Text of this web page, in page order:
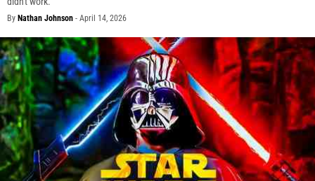
By Nathan Johnson - April 14, 2026